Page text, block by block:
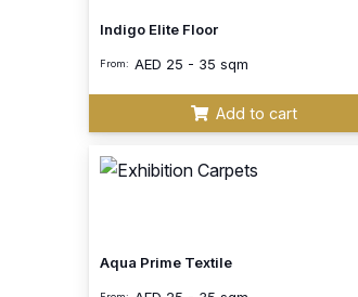
Indigo Elite Floor
From: AED 25 - 35 sqm
Add to cart
Aqua Prime Textile